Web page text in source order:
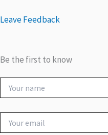
Leave Feedback
Be the first to know